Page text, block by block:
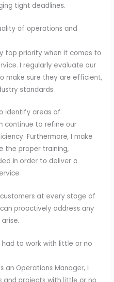
tight deadlines.
of operations and
top priority when it comes to
I regularly evaluate our
make sure they are efficient,
standards.
identify areas of
continue to refine our
Furthermore, I make
the proper training,
in order to deliver a
at every stage of
proactively address any
to work with little or no
an Operations Manager, I